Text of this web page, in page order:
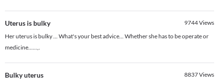
Uterus is bulky 9744Views
Her uterus is bulky ... What's your best advice... Whether she has to be operate or
medicine......,.
Bulky uterus 8837Views